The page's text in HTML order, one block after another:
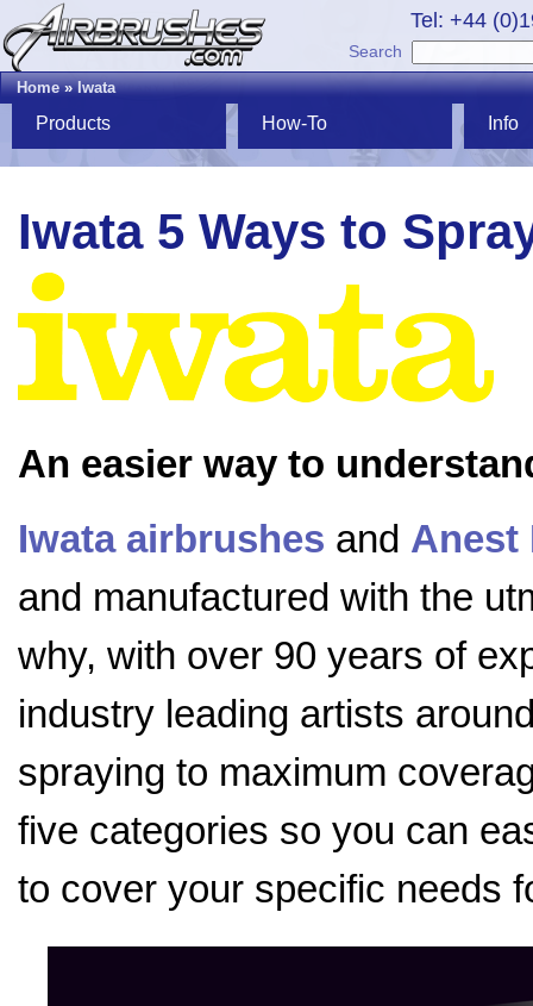
Tel: +44
Search
Home»Iwata
Products How-To Info
Iwata 5 Ways to
An easier way to
Iwata airbrushes and Anest
and manufactured with the
why, with over 90 years of
industry leading artists
spraying to maximum
five categories so you can
to cover your specific needs